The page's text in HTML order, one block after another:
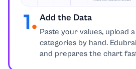
Add the Data
Paste your values, upload
categories by hand.
and prepares the chart